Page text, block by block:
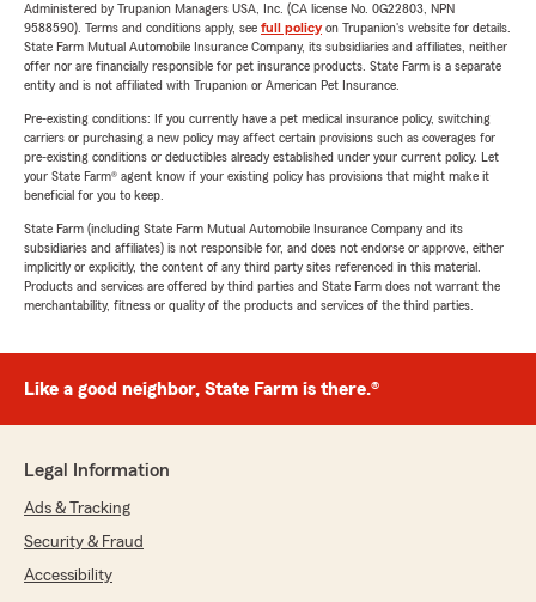
Administered by Trupanion Managers USA, Inc. (CA license No. 0G22803, NPN
9588590). Terms and conditions apply, see full policyon Trupanion's website for details.
State Farm Mutual Automobile Insurance Company, its subsidiaries and affiliates, neither
offer nor are financially responsible for pet insurance products. State Farm is a separate
entity and is not affiliated with Trupanion or American Pet Insurance.
Pre-existing conditions: If you currently have a pet medical insurance policy, switching
carriers or purchasing a new policy may affect certain provisions such as coverages for
pre-existing conditions or deductibles already established under your current policy. Let
your State Farm® agent know if your existing policy has provisions that might make it
beneficial for you to keep.
State Farm (including State Farm Mutual Automobile Insurance Company and its
subsidiaries and affiliates) is not responsible for, and does not endorse or approve, either
implicitly or explicitly, the content of any third party sites referenced in this material.
Products and services are offered by third parties and State Farm does not warrant the
merchantability, fitness or quality of the products and services of the third parties.
Like a good neighbor, State Farm is there.®
Legal Information
Ads & Tracking
Security & Fraud
Accessibility